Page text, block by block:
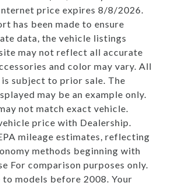
price expires 8/8/2026.
has been made to ensure
data, the vehicle listings
may not reflect all accurate
and color may vary. All
subject to prior sale. The
may be an example only.
not match exact vehicle.
price with Dealership.
mileage estimates, reflecting
methods beginning with
For comparison purposes only.
models before 2008. Your